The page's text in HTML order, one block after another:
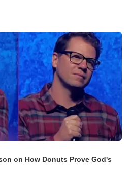
on How Donuts Prove God's